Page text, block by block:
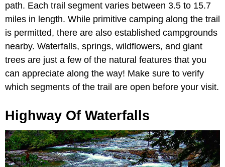
path. Each trail segment varies between 3.5 to 15.7
miles in length. While primitive camping along the trail
is permitted, there are also established campgrounds
nearby. Waterfalls, springs, wildflowers, and giant
trees are just a few of the natural features that you
can appreciate along the way! Make sure to verify
which segments of the trail are open before your visit.
Highway Of Waterfalls